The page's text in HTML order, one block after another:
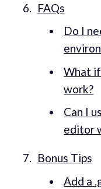
FAQs
Do I
What
work?
Can I
editor
Bonus Tips
Add a